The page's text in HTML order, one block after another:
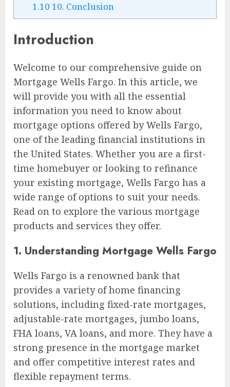
1.10 10. Conclusion
Introduction
Welcome to our comprehensive guide on
Mortgage Wells Fargo. In this article, we
will provide you with all the essential
information you need to know about
mortgage options offered by Wells Fargo,
one of the leading financial institutions in
the United States. Whether you are a first-
time homebuyer or looking to refinance
your existing mortgage, Wells Fargo has a
wide range of options to suit your needs.
Read on to explore the various mortgage
products and services they offer.
1. Understanding Mortgage Wells Fargo
Wells Fargo is a renowned bank that
provides a variety of home financing
solutions, including fixed-rate mortgages,
adjustable-rate mortgages, jumbo loans,
FHA loans, VA loans, and more. They have a
strong presence in the mortgage market
and offer competitive interest rates and
flexible repayment terms.